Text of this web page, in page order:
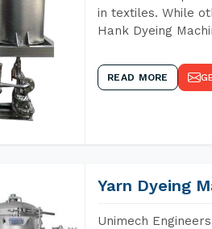
in textiles. While
Hank Dyeing
READ MORE
Yarn Dyeing
Unimech